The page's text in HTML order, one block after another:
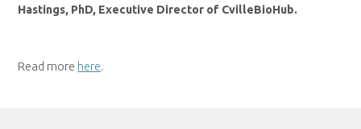
Hastings, PhD, Executive Director of CvilleBioHub.
Read more here.